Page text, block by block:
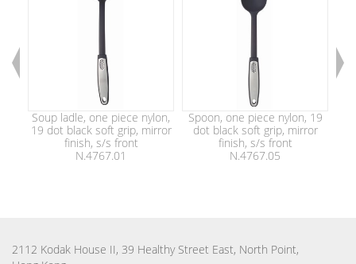
Soup ladle, one piece nylon,
19 dot black soft grip, mirror
finish, s/s front
N.4767.01
Spoon, one piece nylon, 19
dot black soft grip, mirror
finish, s/s front
N.4767.05
2112 Kodak House II, 39 Healthy Street East, North Point,